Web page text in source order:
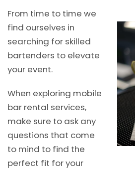
From time to time we
find ourselves in
searching for skilled
bartenders to elevate
your event.
When exploring mobile
bar rental services,
make sure to ask any
questions that come
to mind to find the
perfect fit for your